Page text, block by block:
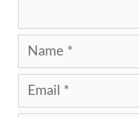
Name
Email